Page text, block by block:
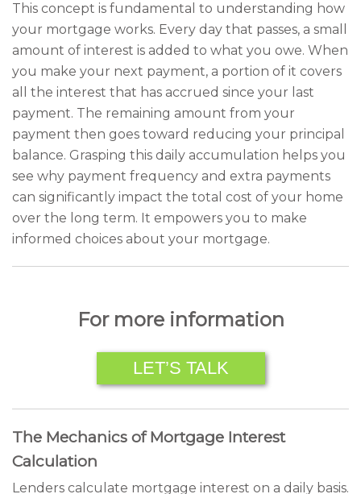
This concept is fundamental to understanding how
your mortgage works. Every day that passes, a small
amount of interest is added to what you owe. When
you make your next payment, a portion of it covers
all the interest that has accrued since your last
payment. The remaining amount from your
payment then goes toward reducing your principal
balance. Grasping this daily accumulation helps you
see why payment frequency and extra payments
can significantly impact the total cost of your home
over the long term. It empowers you to make
informed choices about your mortgage.
For more information
LET’S TALK
The Mechanics of Mortgage Interest
Calculation
Lenders calculate mortgage interest on a daily basis.